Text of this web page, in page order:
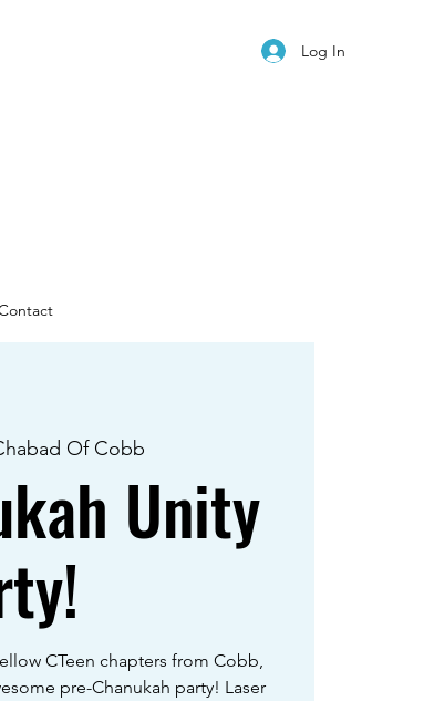
Log In
Of Cobb
Unity
CTeen chapters from Cobb,
pre-Chanukah party! Laser